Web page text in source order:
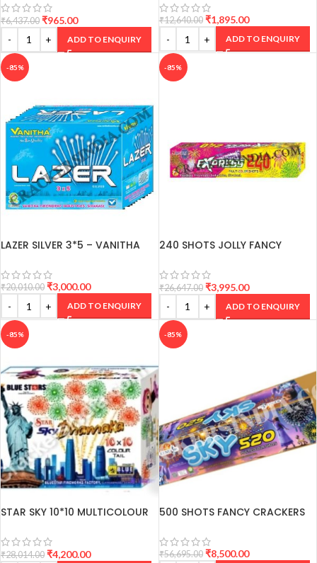
₹6,437.00 ₹965.00
ADD TO ENQUIRY
₹12,640.00 ₹1,895.00
ADD TO ENQUIRY
-85%
LAZER SILVER 3*5 – VANITHA
₹20,010.00 ₹3,000.00
ADD TO ENQUIRY
-85%
240 SHOTS JOLLY FANCY
₹26,647.00 ₹3,995.00
ADD TO ENQUIRY
-85%
STAR SKY 10*10 MULTICOLOUR
₹28,014.00 ₹4,200.00
-85%
500 SHOTS FANCY CRACKERS
₹56,695.00 ₹8,500.00